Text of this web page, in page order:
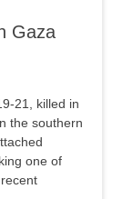
Gaza
21, killed in
the southern
one of